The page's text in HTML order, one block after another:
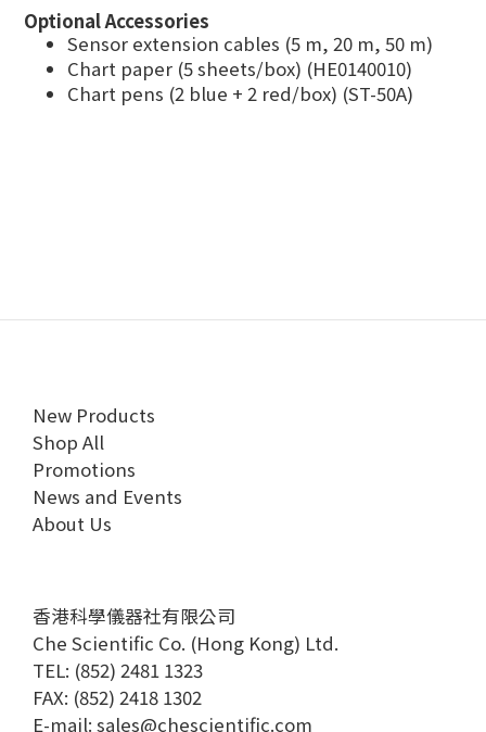
Optional Accessories
Sensor extension cables (5 m, 20 m, 50 m)
Chart paper (5 sheets/box) (HE0140010)
Chart pens (2 blue + 2 red/box) (ST-50A)
New Products
Shop All
Promotions
News and Events
About Us
香港科學儀器社有限公司
Che Scientific Co. (Hong Kong) Ltd.
TEL: (852) 2481 1323
FAX: (852) 2418 1302
E-mail: sales@chescientific.com